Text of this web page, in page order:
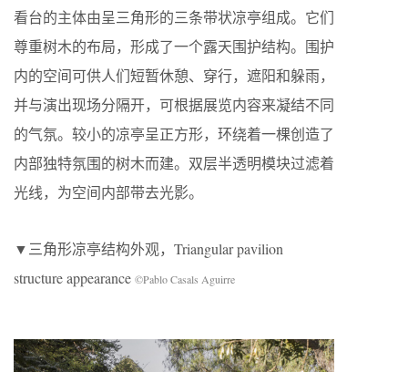
看台的主体由呈三角形的三条带状凉亭组成。它们
尊重树木的布局，形成了一个露天围护结构。围护
内的空间可供人们短暂休憩、穿行，遮阳和躲雨，
并与演出现场分隔开，可根据展览内容来凝结不同
的气氛。较小的凉亭呈正方形，环绕着一棵创造了
内部独特氛围的树木而建。双层半透明模块过滤着
光线，为空间内部带去光影。
▼三角形凉亭结构外观，Triangular pavilion
structure appearance ©Pablo Casals Aguirre